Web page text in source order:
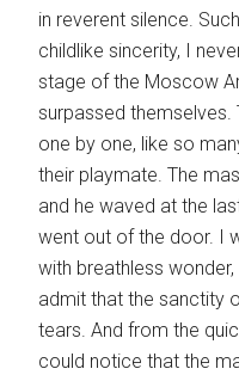
in reverent silence.
childlike sincerity, I
stage of the Moscow
surpassed themselves.
one by one, like so
their playmate. The
and he waved at the
went out of the door. I
with breathless
admit that the sanctity
tears. And from the
could notice that the